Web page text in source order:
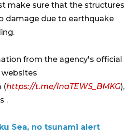
make sure that the structures
damage due to earthquake
from the agency's official
(https://t.me/InaTEWS_BMKG),
.
Sea, no tsunami alert